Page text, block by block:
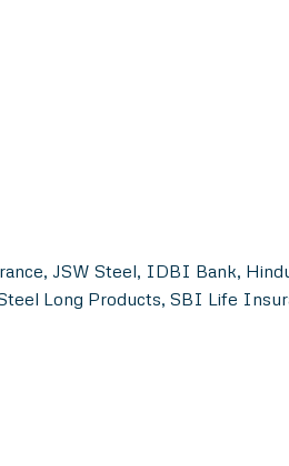
JSW Steel, IDBI Bank,
Long Products, SBI Life